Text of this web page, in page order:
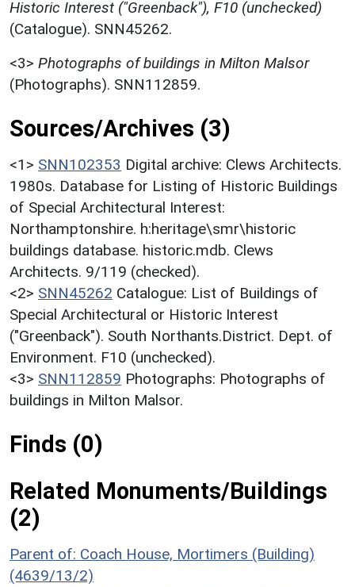
Historic Interest ("Greenback"), F10 (unchecked)
(Catalogue). SNN45262.
<3> Photographs of buildings in Milton Malsor
(Photographs). SNN112859.
Sources/Archives (3)
<1> SNN102353 Digital archive: Clews Architects.
1980s. Database for Listing of Historic Buildings
of Special Architectural Interest:
Northamptonshire. h:heritage\smr\historic
buildings database. historic.mdb. Clews
Architects. 9/119 (checked).
<2> SNN45262 Catalogue: List of Buildings of
Special Architectural or Historic Interest
("Greenback"). South Northants.District. Dept. of
Environment. F10 (unchecked).
<3> SNN112859 Photographs: Photographs of
buildings in Milton Malsor.
Finds (0)
Related Monuments/Buildings
(2)
Parent of: Coach House, Mortimers (Building)
(4639/13/2)